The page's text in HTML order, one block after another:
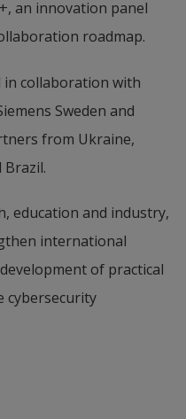
an innovation panel
roadmap.
collaboration with
Sweden and
from Ukraine,
Brazil.
education and industry,
international
of practical
cybersecurity